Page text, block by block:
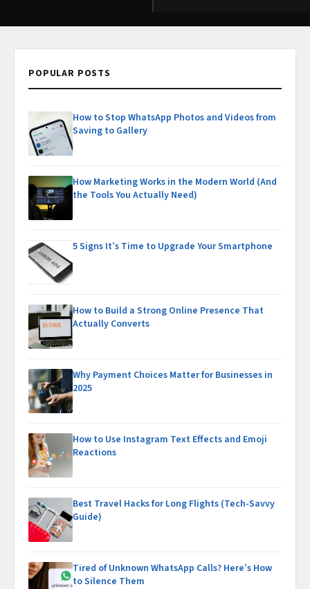
POPULAR POSTS
How to Stop WhatsApp Photos and Videos from
Saving to Gallery
How Marketing Works in the Modern World (And
the Tools You Actually Need)
5 Signs It’s Time to Upgrade Your Smartphone
How to Build a Strong Online Presence That
Actually Converts
Why Payment Choices Matter for Businesses in
2025
How to Use Instagram Text Effects and Emoji
Reactions
Best Travel Hacks for Long Flights (Tech-Savvy
Guide)
Tired of Unknown WhatsApp Calls? Here’s How
to Silence Them